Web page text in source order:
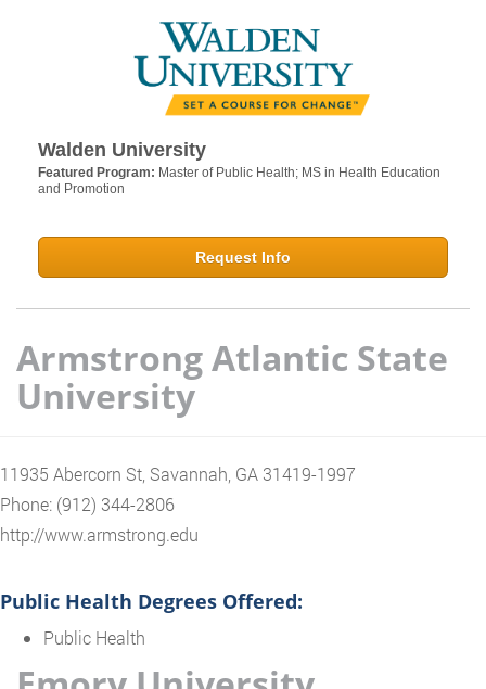
Walden University
Featured Program: Master of Public Health; MS in Health Education
and Promotion
Request Info
Armstrong Atlantic State
University
11935 Abercorn St, Savannah, GA 31419-1997
Phone: (912) 344-2806
http://www.armstrong.edu
Public Health Degrees Offered:
Public Health